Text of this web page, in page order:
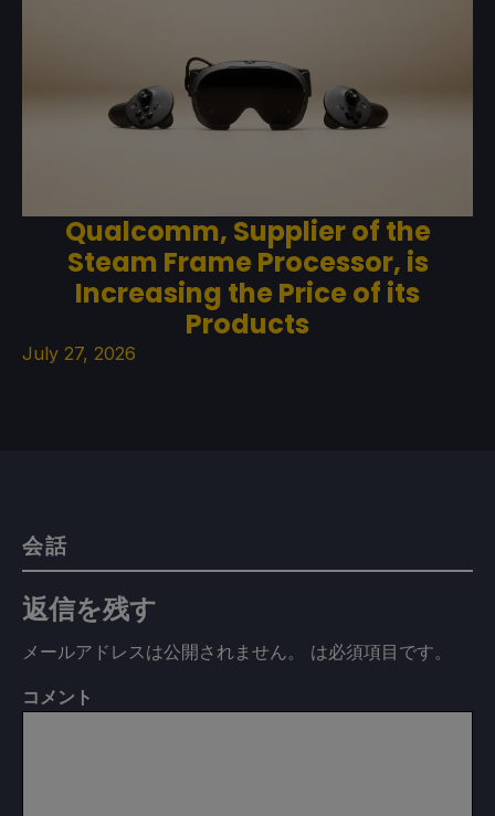
Qualcomm, Supplier of the
Steam Frame Processor, is
Increasing the Price of its
Products
July 27, 2026
会話
返信を残す
メールアドレスは公開されません。 は必須項目です。
コメント